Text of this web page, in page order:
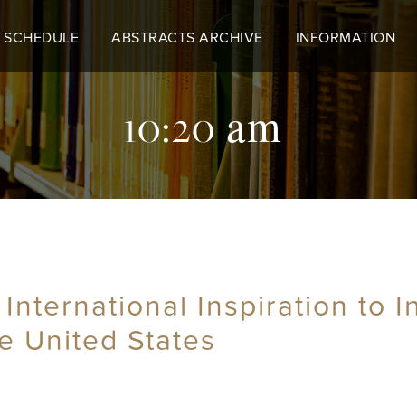
SCHEDULE ABSTRACTS ARCHIVE INFORMATION
10:20 am
Inspiration to
United States